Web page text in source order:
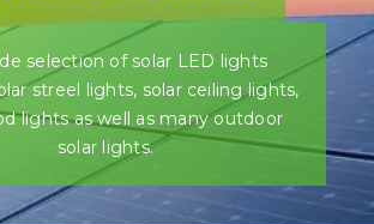
selection of solar LED lights
streel lights, solar ceiling lights,
lights as well as many outdoor
solar lights.